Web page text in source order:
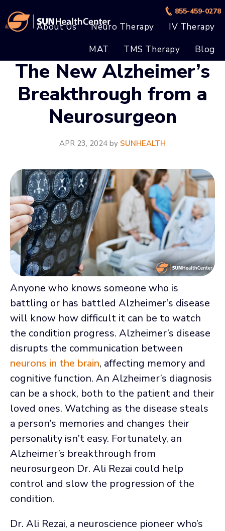
to
to
855-459-0278
About Us Neuro Therapy
IV Therapy
MAT
TMS Therapy Blog
The New Alzheimer’s
Breakthrough from a
Neurosurgeon
APR 23, 2024 by SUNHEALTH
Anyone who knows someone who is
battling or has battled Alzheimer’s disease
will know how difficult it can be to watch
the condition progress. Alzheimer’s disease
disrupts the communication between
neurons in the brain, affecting memory and
cognitive function. An Alzheimer’s diagnosis
can be a shock, both to the patient and their
loved ones. Watching as the disease steals
a person’s memories and changes their
personality isn’t easy. Fortunately, an
Alzheimer’s breakthrough from
neurosurgeon Dr. Ali Rezai could help
control and slow the progression of the
condition.
Dr. Ali Rezai, a neuroscience pioneer who’s